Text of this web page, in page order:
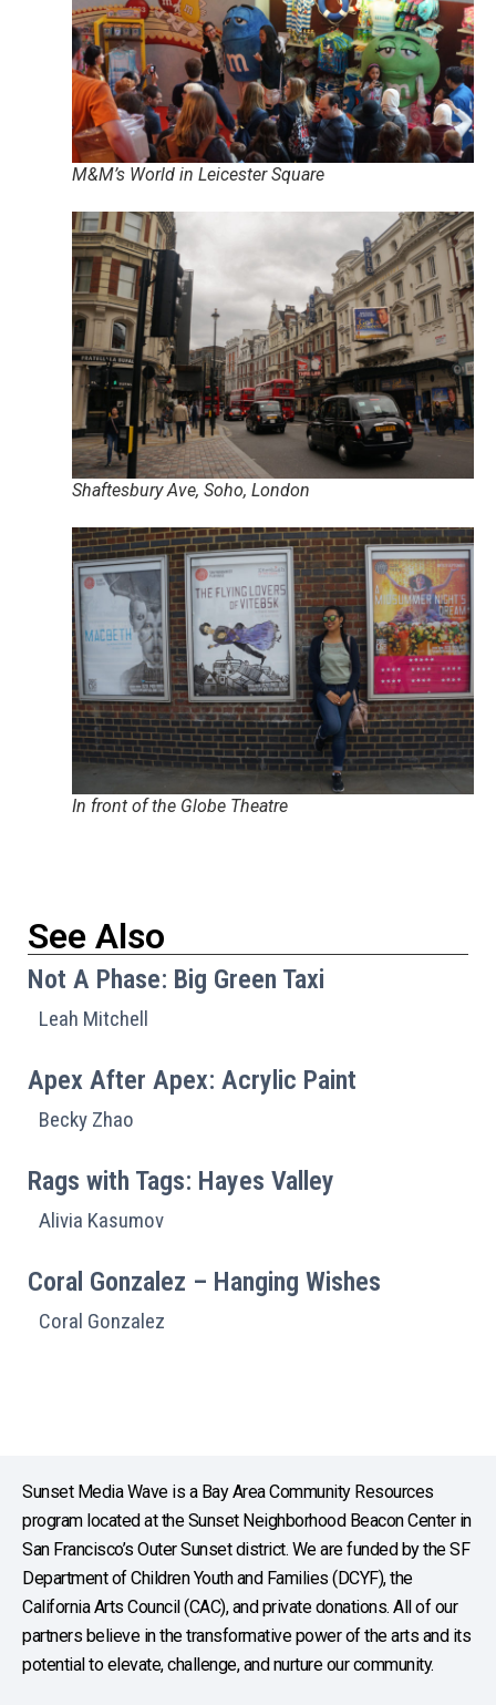
M&M’s World in Leicester Square
Shaftesbury Ave, Soho, London
In front of the Globe Theatre
See Also
Not A Phase: Big Green Taxi
Leah Mitchell
Apex After Apex: Acrylic Paint
Becky Zhao
Rags with Tags: Hayes Valley
Alivia Kasumov
Coral Gonzalez – Hanging Wishes
Coral Gonzalez
Sunset Media Wave is a Bay Area Community Resources
program located at the Sunset Neighborhood Beacon Center in
San Francisco’s Outer Sunset district. We are funded by the SF
Department of Children Youth and Families (DCYF), the
California Arts Council (CAC), and private donations. All of our
partners believe in the transformative power of the arts and its
potential to elevate, challenge, and nurture our community.